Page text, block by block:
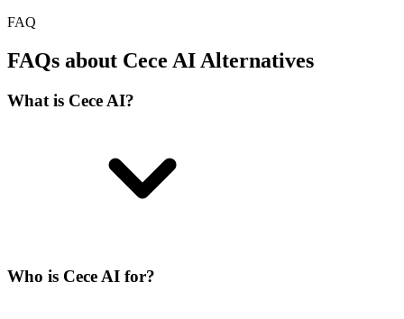
FAQ
FAQs about Cece AI Alternatives
What is Cece AI?
Who is Cece AI for?